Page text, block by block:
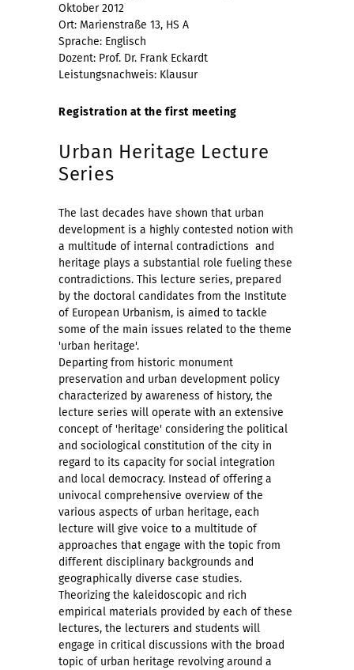
Oktober 2012
Ort: Marienstraße 13, HS A
Sprache: Englisch
Dozent: Prof. Dr. Frank Eckardt
Leistungsnachweis: Klausur
Registration at the first meeting
Urban Heritage Lecture
Series
The last decades have shown that urban
development is a highly contested notion with
a multitude of internal contradictions  and
heritage plays a substantial role fueling these
contradictions. This lecture series, prepared
by the doctoral candidates from the Institute
of European Urbanism, is aimed to tackle
some of the main issues related to the theme
'urban heritage'.
Departing from historic monument
preservation and urban development policy
characterized by awareness of history, the
lecture series will operate with an extensive
concept of 'heritage' considering the political
and sociological constitution of the city in
regard to its capacity for social integration
and local democracy. Instead of offering a
univocal comprehensive overview of the
various aspects of urban heritage, each
lecture will give voice to a multitude of
approaches that engage with the topic from
different disciplinary backgrounds and
geographically diverse case studies.
Theorizing the kaleidoscopic and rich
empirical materials provided by each of these
lectures, the lecturers and students will
engage in critical discussions with the broad
topic of urban heritage revolving around a